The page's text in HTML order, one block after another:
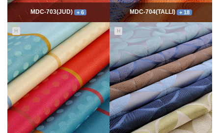
5544
06-10
최고관리자
MDC-703(JUD) + 6
13971
06-10
최고관리자
MDC-704(TALLI) + 18
H H